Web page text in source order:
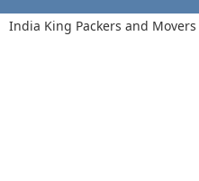
India King Packers and Movers